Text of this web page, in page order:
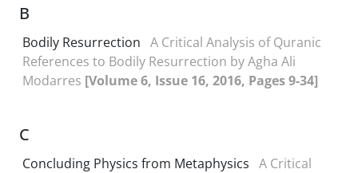
B
Bodily Resurrection A Critical Analysis of Quranic
References to Bodily Resurrection by Agha Ali
Modarres [Volume 6, Issue 16, 2016, Pages 9-34]
C
Concluding Physics from Metaphysics A Critical